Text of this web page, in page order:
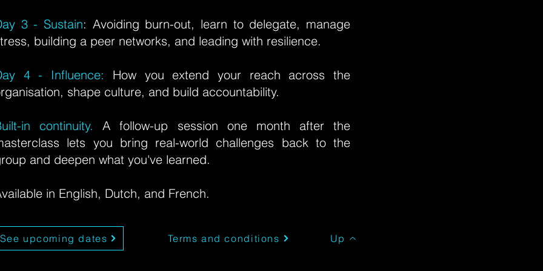
3 - Sustain: Avoiding burn-out, learn to delegate, manage
building a peer networks, and leading with resilience.
4 - Influence: How you extend your reach across the
shape culture, and build accountability.
in continuity. A follow-up session one month after the
lets you bring real-world challenges back to the
and deepen what you've learned.
in English, Dutch, and French.
See upcoming dates Terms and conditions Up